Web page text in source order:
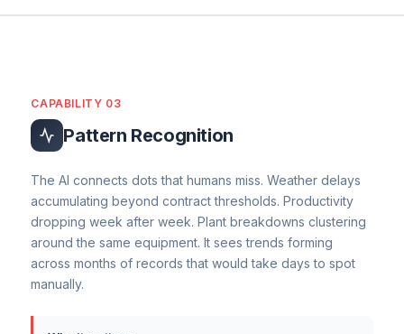
Recommendation
Acknowledge the instruction. Prepare and
submit a detailed quotation for the change
CAPABILITY 03
Pattern Recognition
The AI connects dots that humans miss. Weather delays
accumulating beyond contract thresholds. Productivity
dropping week after week. Plant breakdowns clustering
around the same equipment. It sees trends forming
across months of records that would take days to spot
manually.